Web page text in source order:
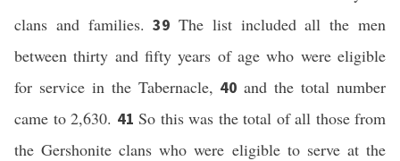
clans and families.39The list included all the men
between thirty and fifty years of age who were eligible
for service in the Tabernacle, 40and the total number
came to 2,630. 41 So this was the total of all those from
the Gershonite clans who were eligible to serve at the